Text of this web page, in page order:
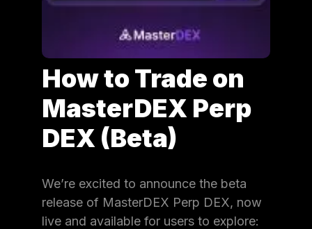
How to Trade on
MasterDEX Perp
DEX (Beta)
We’re excited to announce the beta
release of MasterDEX Perp DEX, now
live and available for users to explore: